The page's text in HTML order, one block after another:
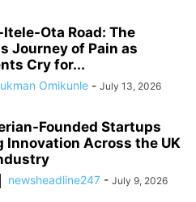
Ota Road: The
Journey of Pain as
Cry for...
Omikunle - July 13, 2026
Founded Startups
Innovation Across the UK
newsheadline247 - July 9, 2026